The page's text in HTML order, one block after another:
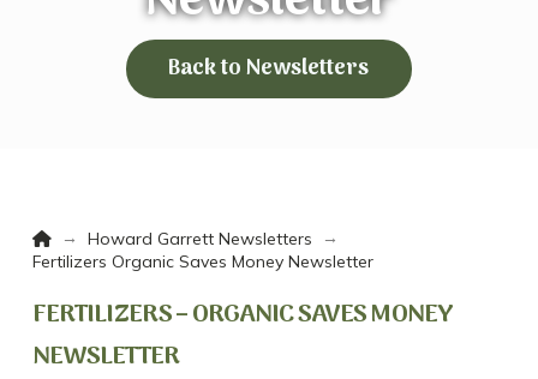
Back to Newsletters
Home
→ Howard Garrett Newsletters
→
Fertilizers Organic Saves Money Newsletter
FERTILIZERS – ORGANIC SAVES MONEY
NEWSLETTER